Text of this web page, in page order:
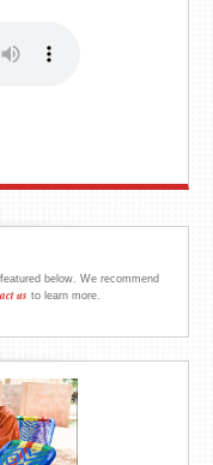
below. We recommend
us to learn more.